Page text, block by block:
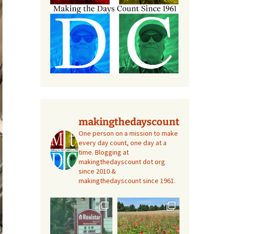
makingthedayscount
One person on a mission to make
every day count, one day at a
time. Blogging at
makingthedayscount dot org
since 2010 &
makingthedayscount since 1961.